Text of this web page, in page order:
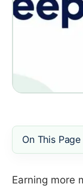
On This Page
Earning more